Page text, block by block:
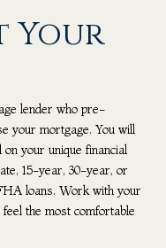
Your
lender who pre-
your mortgage. You will
your unique financial
15-year, 30-year, or
loans. Work with your
the most comfortable